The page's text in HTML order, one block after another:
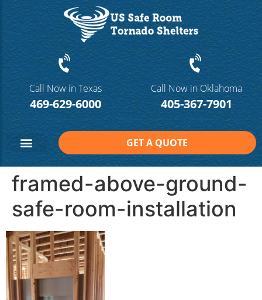
Call Now in Texas
469-629-6000
Call Now in Oklahoma
405-367-7901
GET A QUOTE
framed-above-ground-
safe-room-installation